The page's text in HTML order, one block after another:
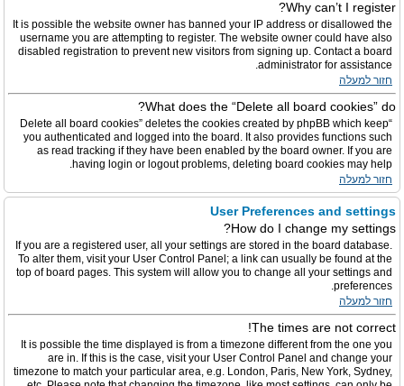
Why can’t I register?
It is possible the website owner has banned your IP address or disallowed the
username you are attempting to register. The website owner could have also
disabled registration to prevent new visitors from signing up. Contact a board
administrator for assistance.
חזור למעלה
What does the “Delete all board cookies” do?
“Delete all board cookies” deletes the cookies created by phpBB which keep
you authenticated and logged into the board. It also provides functions such
as read tracking if they have been enabled by the board owner. If you are
having login or logout problems, deleting board cookies may help.
חזור למעלה
User Preferences and settings
How do I change my settings?
If you are a registered user, all your settings are stored in the board database.
To alter them, visit your User Control Panel; a link can usually be found at the
top of board pages. This system will allow you to change all your settings and
preferences.
חזור למעלה
The times are not correct!
It is possible the time displayed is from a timezone different from the one you
are in. If this is the case, visit your User Control Panel and change your
timezone to match your particular area, e.g. London, Paris, New York, Sydney,